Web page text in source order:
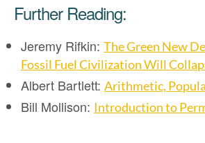
Further Reading:
Jeremy Rifkin: The Green New
Fossil Fuel Civilization Will
Albert Bartlett: Arithmetic,
Bill Mollison: Introduction to